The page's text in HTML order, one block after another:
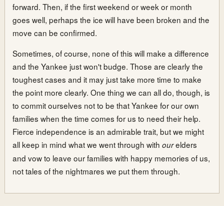
forward. Then, if the first weekend or week or month
goes well, perhaps the ice will have been broken and the
move can be confirmed.
Sometimes, of course, none of this will make a difference
and the Yankee just won't budge. Those are clearly the
toughest cases and it may just take more time to make
the point more clearly. One thing we can all do, though, is
to commit ourselves not to be that Yankee for our own
families when the time comes for us to need their help.
Fierce independence is an admirable trait, but we might
all keep in mind what we went through withourelders
and vow to leave our families with happy memories of us,
not tales of the nightmares we put them through.